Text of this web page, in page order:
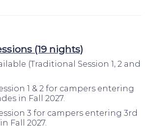
(19 nights)
(Traditional Session 1, 2 and
1 & 2 for campers entering
in Fall 2027.
3 for campers entering 3rd
Fall 2027.